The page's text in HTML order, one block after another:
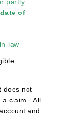
partly
of
law
does not
a claim. All
and